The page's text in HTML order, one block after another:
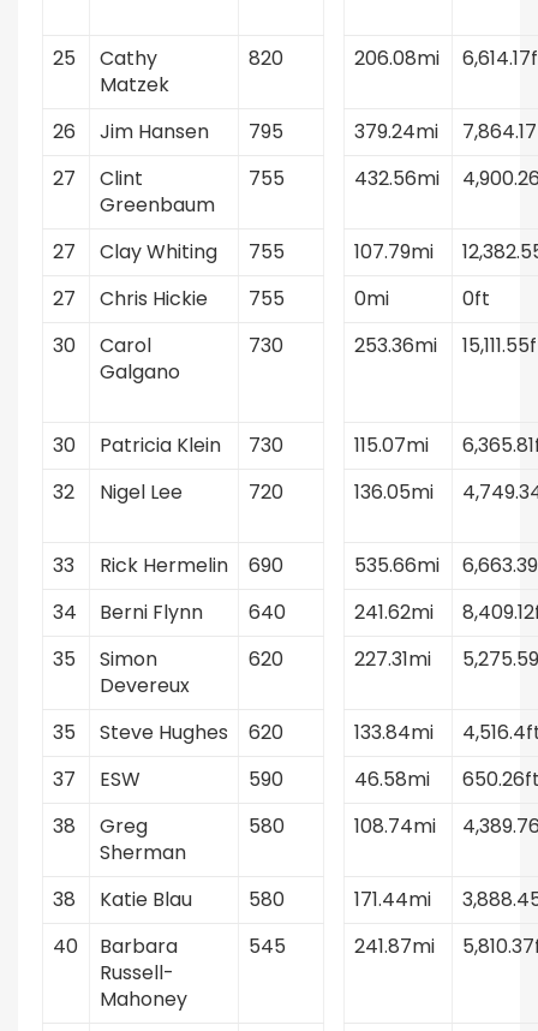
25
Cathy
Matzek
820 206.08mi
26 Jim Hansen 795 379.24mi
27
Clint
Greenbaum
755 432.56mi
27 Clay Whiting 755 107.79mi
27
Chris Hickie 755 0mi
0ft
30
Carol
Galgano
730 253.36mi
30 Patricia Klein 730 115.07mi
32
Nigel Lee 720 136.05mi
33 Rick Hermelin 690 535.66mi
34
Berni Flynn 640 241.62mi
35
Simon
Devereux
620 227.31mi
35 Steve Hughes 620 133.84mi
37
ESW 590 46.58mi
38
Greg
Sherman
580 108.74mi
38 Katie Blau 580 171.44mi
40
Barbara
Russell-
Mahoney
545 241.87mi